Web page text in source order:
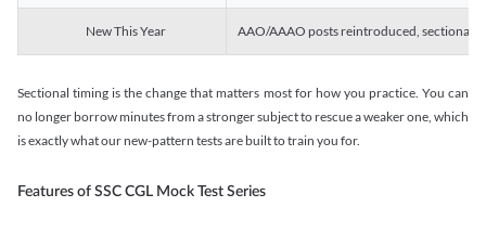
New This Year AAO/AAAO posts reintroduced, sectional
Sectional timing is the change that matters most for how you practice. You can
no longer borrow minutes from a stronger subject to rescue a weaker one, which
is exactly what our new-pattern tests are built to train you for.
Features of SSC CGL Mock Test Series